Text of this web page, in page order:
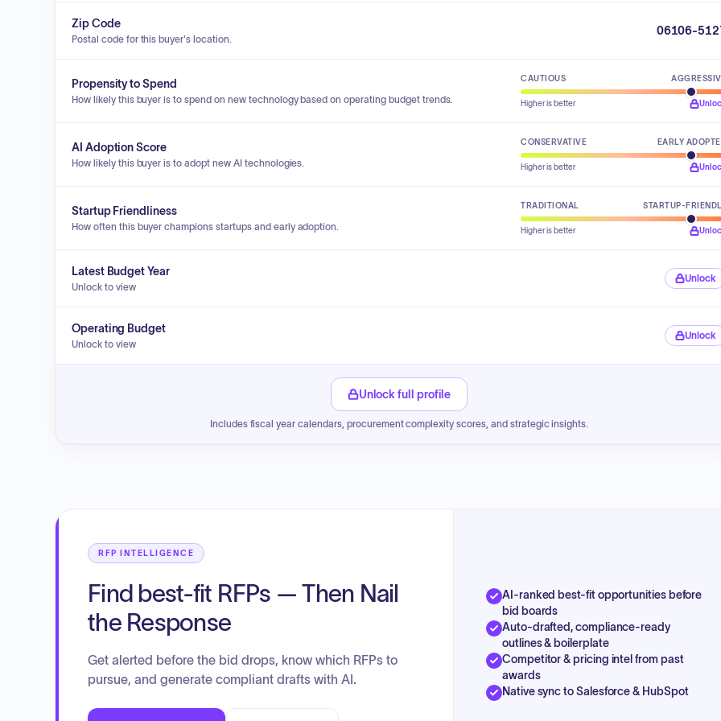
Zip Code
Postal code for this buyer's location.
06106-
Propensity to Spend
How likely this buyer is to spend on new technology based on operating budget trends.
CAUTIOUS
Higher is better
AI Adoption Score
How likely this buyer is to adopt new AI technologies.
CONSERVATIVE EARLY
Higher is better
Startup Friendliness
How often this buyer champions startups and early adoption.
TRADITIONAL STARTUP-
Higher is better
Latest Budget Year
Unlock to view
Unlock
Operating Budget
Unlock to view
Unlock
Unlock full profile
Includes fiscal year calendars, procurement complexity scores, and strategic insights.
RFP INTELLIGENCE
Find best-fit RFPs — Then Nail
the Response
Get alerted before the bid drops, know which RFPs to
pursue, and generate compliant drafts with AI.
AI-ranked best-fit opportunities before
bid boards
Auto-drafted, compliance-ready
outlines & boilerplate
Competitor & pricing intel from past
awards
Native sync to Salesforce & HubSpot